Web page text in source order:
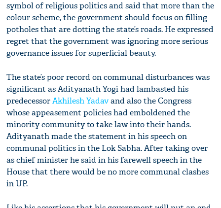
symbol of religious politics and said that more than the
colour scheme, the government should focus on filling
potholes that are dotting the state’s roads. He expressed
regret that the government was ignoring more serious
governance issues for superficial beauty.
The state’s poor record on communal disturbances was
significant as Adityanath Yogi had lambasted his
predecessorAkhilesh Yadavand also the Congress
whose appeasement policies had emboldened the
minority community to take law into their hands.
Adityanath made the statement in his speech on
communal politics in the Lok Sabha. After taking over
as chief minister he said in his farewell speech in the
House that there would be no more communal clashes
in UP.